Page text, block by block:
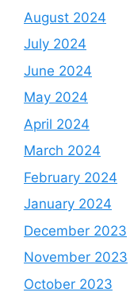
August 2024
July 2024
June 2024
May 2024
April 2024
March 2024
February 2024
January 2024
December 2023
November 2023
October 2023